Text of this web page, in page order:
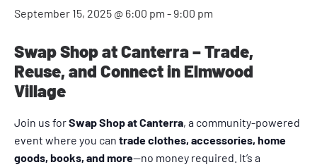
September 15, 2025 @ 6:00 pm - 9:00 pm
Swap Shop at Canterra – Trade,
Reuse, and Connect in Elmwood
Village
Join us forSwap Shop at Canterra, a community-powered
event where you can trade clothes, accessories, home
goods, books, and more—no money required. It’s a